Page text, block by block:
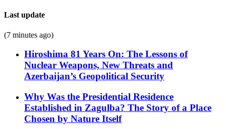
Last update
(7 minutes ago)
Hiroshima 81 Years On: The Lessons of
Nuclear Weapons, New Threats and
Azerbaijan’s Geopolitical Security
Why Was the Presidential Residence
Established in Zagulba? The Story of a Place
Chosen by Nature Itself